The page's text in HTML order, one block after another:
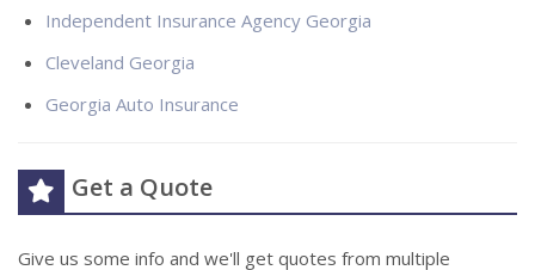
Independent Insurance Agency Georgia
Cleveland Georgia
Georgia Auto Insurance
Get a Quote
Give us some info and we'll get quotes from multiple